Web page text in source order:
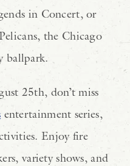
in Concert, or
the Chicago
ballpark.
25th, don’t miss
entertainment series,
Enjoy fire
variety shows, and